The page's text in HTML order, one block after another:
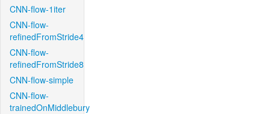
CNN-flow-1iter
CNN-flow-
refinedFromStride4
CNN-flow-
refinedFromStride8
CNN-flow-simple
CNN-flow-
trainedOnMiddlebury